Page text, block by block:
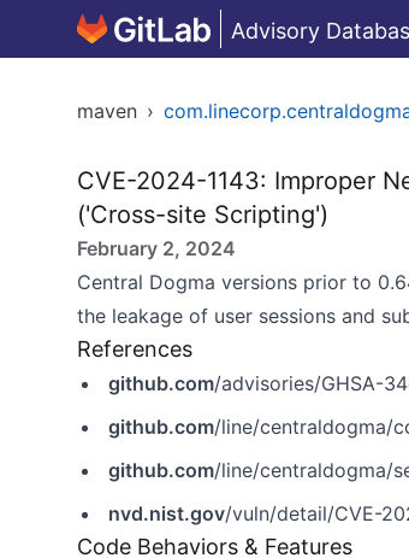
Advisory
maven ›
CVE-2024-1143: Improper
('Cross-site Scripting')
February 2, 2024
Central Dogma versions prior to
the leakage of user sessions and
References
github.com/advisories/GHSA-
github.com/line/centraldogma/
github.com/line/centraldogma/
nvd.nist.gov/vuln/detail/CVE-
Code Behaviors & Features